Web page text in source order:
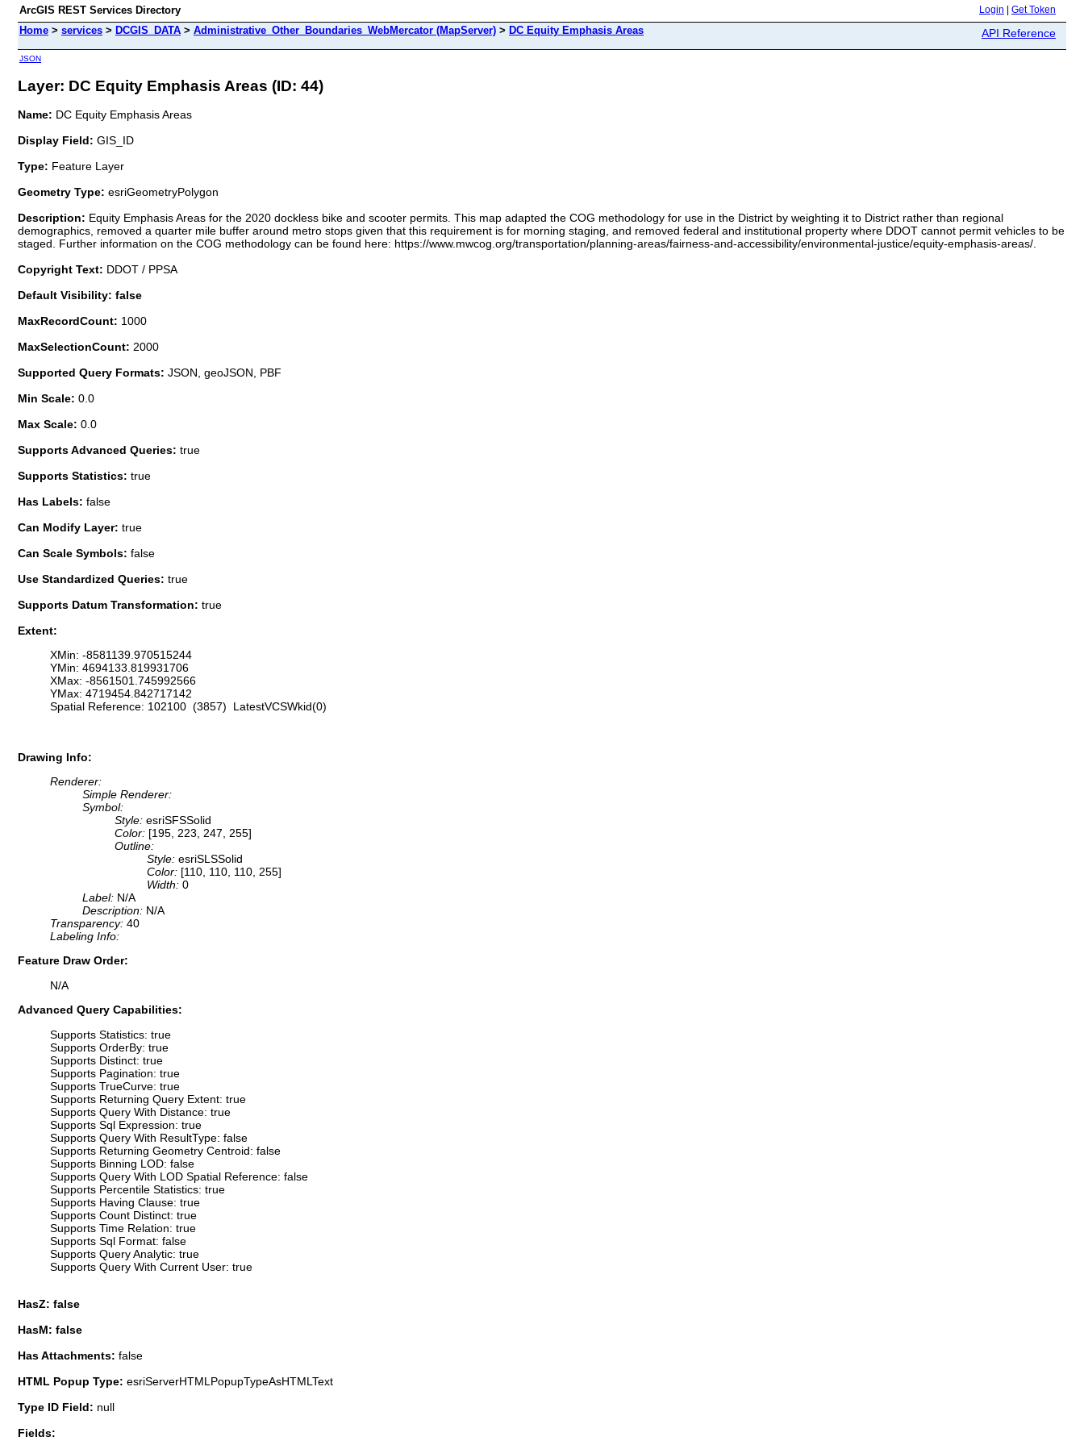
ArcGIS REST Services Directory Login Get Token
Home > services > DCGIS_DATA > Administrative_Other_Boundaries_WebMercator (MapServer) > DC Equity Emphasis Areas API Reference
JSON
Layer: DC Equity Emphasis Areas (ID: 44)
Name: DC Equity Emphasis Areas
Display Field: GIS_ID
Type: Feature Layer
Geometry Type: esriGeometryPolygon
Description: Equity Emphasis Areas for the 2020 dockless bike and scooter permits. This map adapted the COG methodology for use in the District by weighting it to District rather than regional
demographics, removed a quarter mile buffer around metro stops given that this requirement is for morning staging, and removed federal and institutional property where DDOT cannot permit vehicles to be
staged. Further information on the COG methodology can be found here: https://www.mwcog.org/transportation/planning-areas/fairness-and-accessibility/environmental-justice/equity-emphasis-areas/.
Copyright Text: DDOT / PPSA
Default Visibility: false
MaxRecordCount: 1000
MaxSelectionCount: 2000
Supported Query Formats: JSON, geoJSON, PBF
Min Scale: 0.0
Max Scale: 0.0
Supports Advanced Queries: true
Supports Statistics: true
Has Labels: false
Can Modify Layer: true
Can Scale Symbols: false
Use Standardized Queries: true
Supports Datum Transformation: true
Extent:
XMin: -8581139.970515244
YMin: 4694133.819931706
XMax: -8561501.745992566
YMax: 4719454.842717142
Spatial Reference: 102100 (3857) LatestVCSWkid(0)
Drawing Info:
Renderer:
Simple Renderer:
Symbol:
Style: esriSFSSolid
Color: [195, 223, 247, 255]
Outline:
Style: esriSLSSolid
Color: [110, 110, 110, 255]
Width: 0
Label: N/A
Description: N/A
Transparency: 40
Labeling Info:
Feature Draw Order:
N/A
Advanced Query Capabilities:
Supports Statistics: true
Supports OrderBy: true
Supports Distinct: true
Supports Pagination: true
Supports TrueCurve: true
Supports Returning Query Extent: true
Supports Query With Distance: true
Supports Sql Expression: true
Supports Query With ResultType: false
Supports Returning Geometry Centroid: false
Supports Binning LOD: false
Supports Query With LOD Spatial Reference: false
Supports Percentile Statistics: true
Supports Having Clause: true
Supports Count Distinct: true
Supports Time Relation: true
Supports Sql Format: false
Supports Query Analytic: true
Supports Query With Current User: true
HasZ: false
HasM: false
Has Attachments: false
HTML Popup Type: esriServerHTMLPopupTypeAsHTMLText
Type ID Field: null
Fields: